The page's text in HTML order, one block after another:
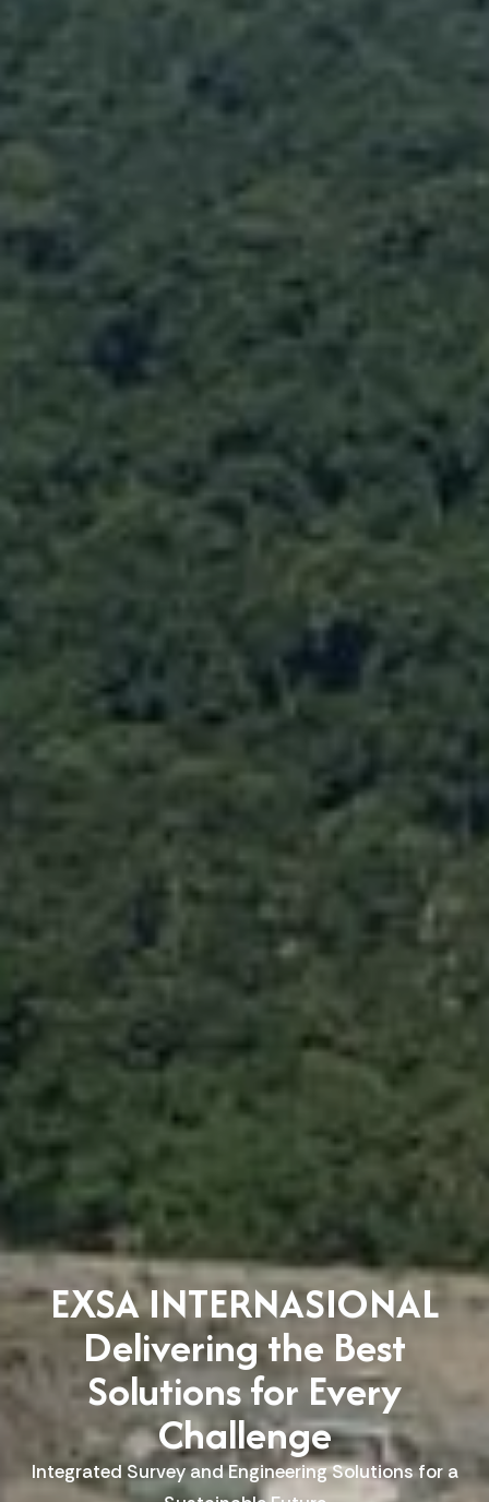
EXSA INTERNASIONAL
Delivering the Best
Solutions for Every
Challenge
Integrated Survey and Engineering Solutions for a